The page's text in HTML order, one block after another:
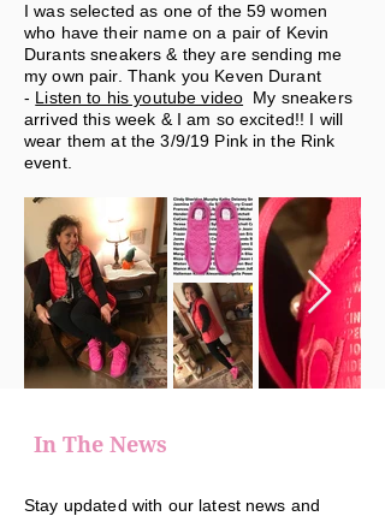
I was selected as one of the 59 women
who have their name on a pair of Kevin
Durants sneakers & they are sending me
my own pair. Thank you Keven Durant
- Listen to his youtube video My sneakers
arrived this week & I am so excited!! I will
wear them at the 3/9/19 Pink in the Rink
event.
In The News
Stay updated with our latest news and